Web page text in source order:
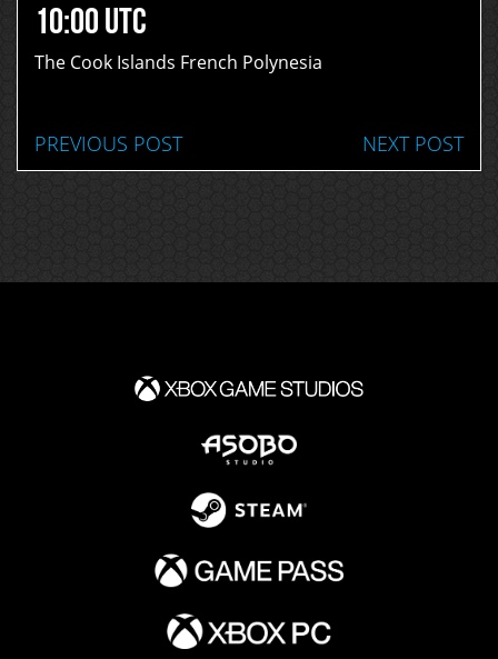
10:00 UTC
The Cook Islands French Polynesia
PREVIOUS POST NEXT POST